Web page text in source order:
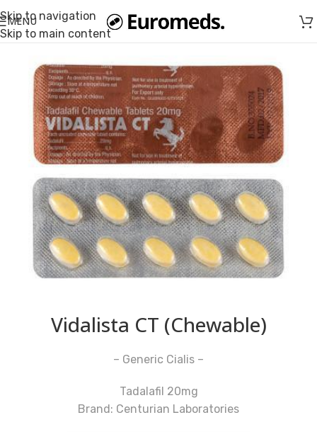
Skip to navigation
Skip to main content
MENU
Vidalista CT (Chewable)
– Generic Cialis –
Tadalafil 20mg
Brand: Centurian Laboratories